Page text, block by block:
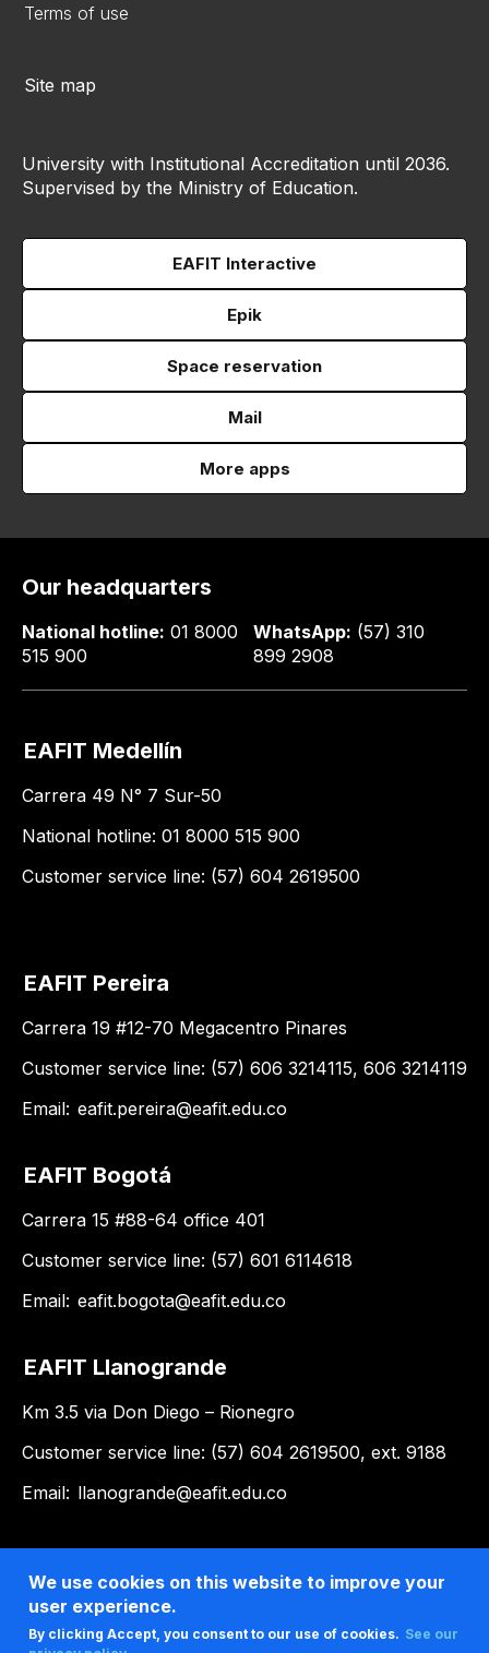
Terms of use
Site map
University with Institutional Accreditation until 2036.
Supervised by the Ministry of Education.
EAFIT Interactive
Epik
Space reservation
Mail
More apps
Our headquarters
National hotline: 01 8000
515 900
WhatsApp: (57) 310
899 2908
EAFIT Medellín
Carrera 49 N° 7 Sur-50
National hotline: 01 8000 515 900
Customer service line: (57) 604 2619500
EAFIT Pereira
Carrera 19 #12-70 Megacentro Pinares
Customer service line: (57) 606 3214115, 606 3214119
Email: eafit.pereira@eafit.edu.co
EAFIT Bogotá
Carrera 15 #88-64 office 401
Customer service line: (57) 601 6114618
Email: eafit.bogota@eafit.edu.co
EAFIT Llanogrande
Km 3.5 via Don Diego – Rionegro
Customer service line: (57) 604 2619500, ext. 9188
Email: llanogrande@eafit.edu.co
We use cookies on this website to improve your
user experience.
By clicking Accept, you consent to our use of cookies. See our